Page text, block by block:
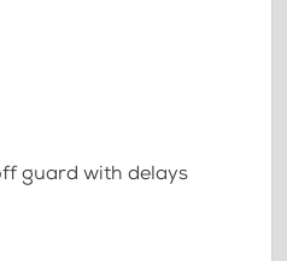
guard with delays